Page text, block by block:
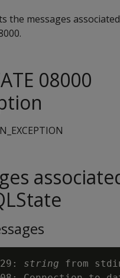
the messages
08000
string from